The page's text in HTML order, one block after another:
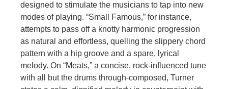
designed to stimulate the musicians to tap into new
modes of playing. “Small Famous,” for instance,
attempts to pass off a knotty harmonic progression
as natural and effortless, quelling the slippery chord
pattern with a hip groove and a spare, lyrical
melody. On “Meats,” a concise, rock-influenced tune
with all but the drums through-composed, Turner